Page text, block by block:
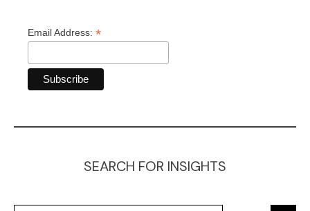
Email Address: *
SEARCH FOR INSIGHTS